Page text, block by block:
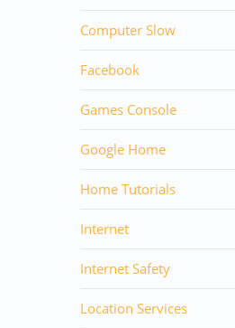
Computer Slow
Facebook
Games Console
Google Home
Home Tutorials
Internet
Internet Safety
Location Services